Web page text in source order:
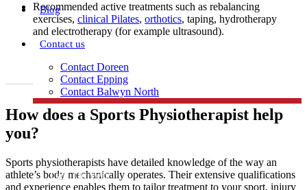
Blog
Contact us
Contact Doreen
Contact Epping
Contact Balwyn North
Call Doreen
Recommended active treatments such as rebalancing
exercises, clinical Pilates, orthotics, taping, hydrotherapy
and electrotherapy (for example ultrasound).
How does a Sports Physiotherapist help
you?
Sports physiotherapists have detailed knowledge of the way an
athlete’s body mechanically operates. Their extensive qualifications
and experience enables them to tailor treatment to your sport, injury